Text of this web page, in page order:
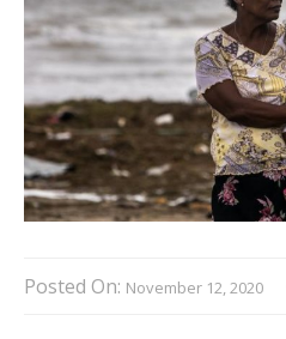
Posted On: November 12, 2020